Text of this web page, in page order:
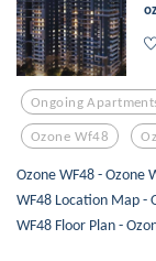
Ongoing
Ozone Wf48
Ozone WF48 - Ozone
WF48 Location Map -
WF48 Floor Plan -